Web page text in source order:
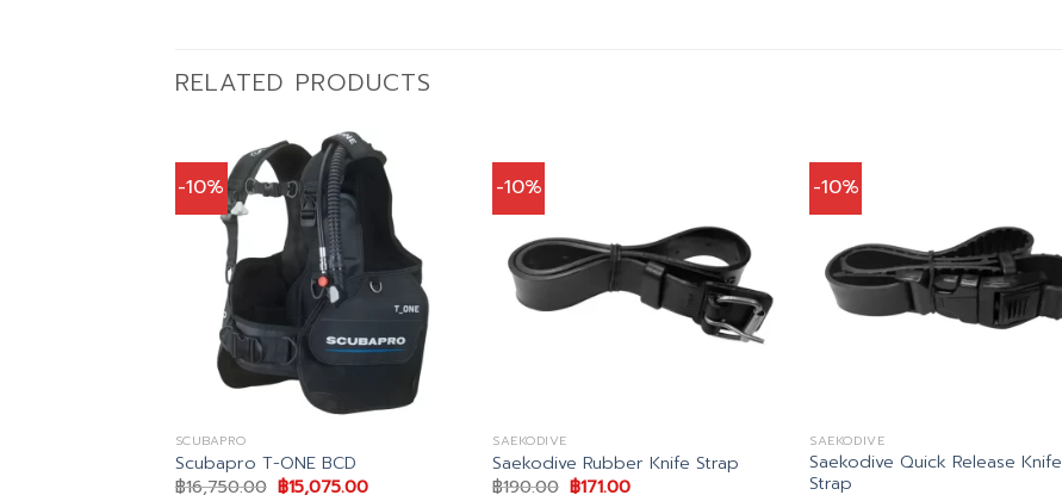
RELATED PRODUCTS
-10%
SCUBAPRO
Scubapro T-ONE BCD
฿16,750.00 Original
฿15,075.00Current
-10%
SAEKODIVE
Saekodive Rubber Knife Strap
฿190.00 Original
฿171.00Current
-10%
SAEKODIVE
Saekodive Quick Release Knife
Strap